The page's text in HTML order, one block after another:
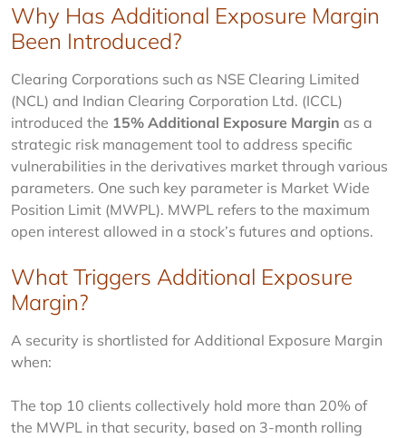
Why Has Additional Exposure Margin
Been Introduced?
Clearing Corporations such as NSE Clearing Limited
(NCL) and Indian Clearing Corporation Ltd. (ICCL)
introduced the 15% Additional Exposure Margin as a
strategic risk management tool to address specific
vulnerabilities in the derivatives market through various
parameters. One such key parameter is Market Wide
Position Limit (MWPL). MWPL refers to the maximum
open interest allowed in a stock’s futures and options.
What Triggers Additional Exposure
Margin?
A security is shortlisted for Additional Exposure Margin
when:
The top 10 clients collectively hold more than 20% of
the MWPL in that security, based on 3-month rolling